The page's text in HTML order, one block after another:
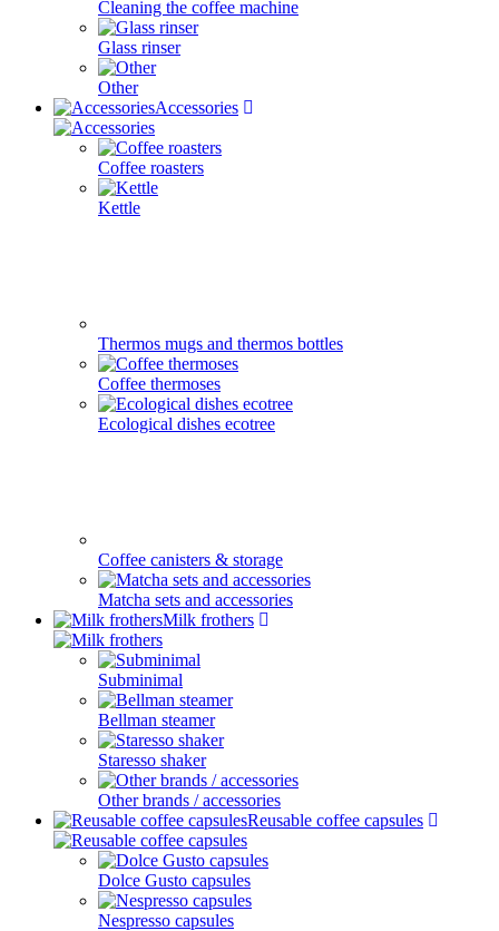
Cleaning the coffee machine
Glass rinser
Other
Accessories
Coffee roasters
Kettle
Thermos mugs and thermos bottles
Coffee thermoses
Ecological dishes ecotree
Coffee canisters & storage
Matcha sets and accessories
Milk frothers
Subminimal
Bellman steamer
Staresso shaker
Other brands / accessories
Reusable coffee capsules
Dolce Gusto capsules
Nespresso capsules